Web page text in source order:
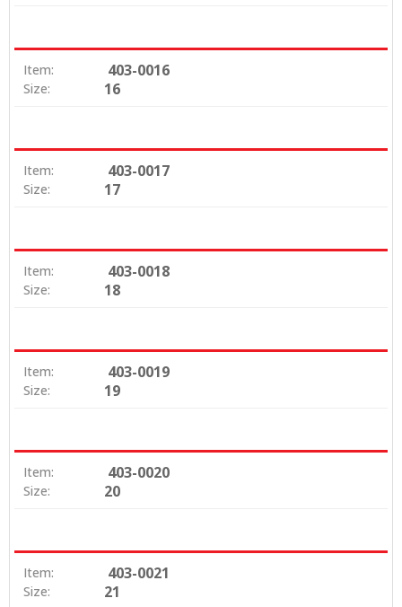
Item: 403-0016
Size: 16
Item: 403-0017
Size: 17
Item: 403-0018
Size: 18
Item: 403-0019
Size: 19
Item: 403-0020
Size: 20
Item: 403-0021
Size: 21